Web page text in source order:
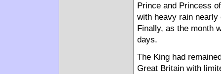
Prince and Princess
with heavy rain nearly
Finally, as the month
days.
The King had
Great Britain with